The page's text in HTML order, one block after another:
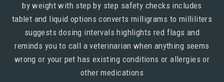
by weight with step by step safety checks includes
tablet and liquid options converts milligrams to milliliters
suggests dosing intervals highlights red flags and
reminds you to call a veterinarian when anything seems
wrong or your pet has existing conditions or allergies or
other medications